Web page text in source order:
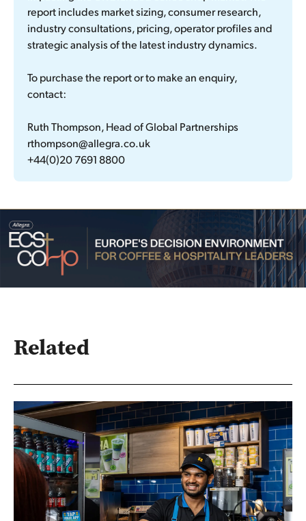
report includes market sizing, consumer research,
industry consultations, pricing, operator profiles and
strategic analysis of the latest industry dynamics.
To purchase the report or to make an enquiry,
contact:
Ruth Thompson, Head of Global Partnerships
rthompson@allegra.co.uk
+44(0)20 7691 8800
Related